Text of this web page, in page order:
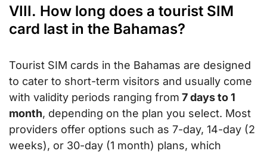
VIII. How long does a tourist SIM
card last in the Bahamas?
Tourist SIM cards in the Bahamas are designed
to cater to short-term visitors and usually come
with validity periods ranging from 7 days to 1
month, depending on the plan you select. Most
providers offer options such as 7-day, 14-day (2
weeks), or 30-day (1 month) plans, which